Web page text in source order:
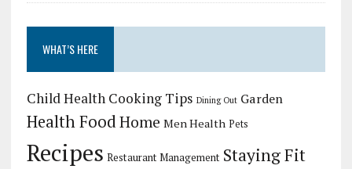
WHAT’S HERE
Child Health Cooking Tips Dining Out Garden
Health FoodHome Men Health Pets
Recipes Restaurant Management Staying Fit